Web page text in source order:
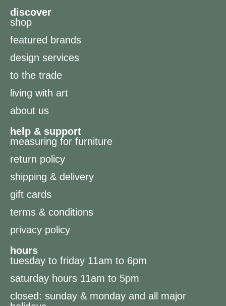
discover
shop
featured brands
design services
to the trade
living with art
about us
help & support
measuring for furniture
return policy
shipping & delivery
gift cards
terms & conditions
privacy policy
hours
tuesday to friday 11am to 6pm
saturday hours 11am to 5pm
closed: sunday & monday and all major